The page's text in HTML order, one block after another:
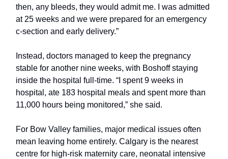
then, any bleeds, they would admit me. I was admitted
at 25 weeks and we were prepared for an emergency
c-section and early delivery.”
Instead, doctors managed to keep the pregnancy
stable for another nine weeks, with Boshoff staying
inside the hospital full-time. “I spent 9 weeks in
hospital, ate 183 hospital meals and spent more than
11,000 hours being monitored,” she said.
For Bow Valley families, major medical issues often
mean leaving home entirely. Calgary is the nearest
centre for high-risk maternity care, neonatal intensive